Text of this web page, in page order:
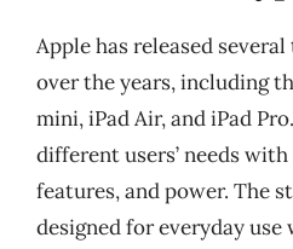
Apple has released
over the years, including
mini, iPad Air, and iPad
different users’ needs
features, and power. The
designed for everyday